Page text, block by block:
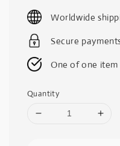
price
Worldwide
Secure
One of one item
Quantity